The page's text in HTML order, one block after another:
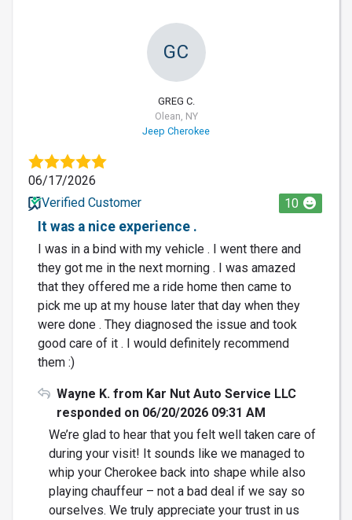
GC
GREG C.
Olean, NY
Jeep Cherokee
06/17/2026
Verified Customer
10
It was a nice experience .
I was in a bind with my vehicle . I went there and
they got me in the next morning . I was amazed
that they offered me a ride home then came to
pick me up at my house later that day when they
were done . They diagnosed the issue and took
good care of it . I would definitely recommend
them :)
Wayne K. from Kar Nut Auto Service LLC
responded on 06/20/2026 09:31 AM
We’re glad to hear that you felt well taken care of
during your visit! It sounds like we managed to
whip your Cherokee back into shape while also
playing chauffeur – not a bad deal if we say so
ourselves. We truly appreciate your trust in us